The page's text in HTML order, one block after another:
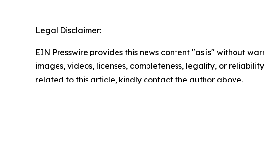
Legal Disclaimer:
EIN Presswire provides this news content "as is" without
images, videos, licenses, completeness, legality, or
related to this article, kindly contact the author above.